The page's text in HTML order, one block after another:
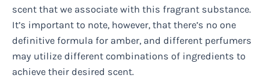
scent that we associate with this fragrant substance.
It’s important to note, however, that there’s no one
definitive formula for amber, and different perfumers
may utilize different combinations of ingredients to
achieve their desired scent.